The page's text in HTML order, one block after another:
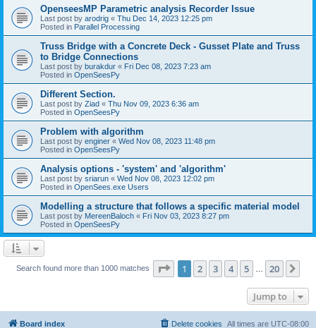
OpenseesMP Parametric analysis Recorder Issue
Last post by arodrig « Thu Dec 14, 2023 12:25 pm
Posted in Parallel Processing
Truss Bridge with a Concrete Deck - Gusset Plate and Truss
to Bridge Connections
Last post by burakdur « Fri Dec 08, 2023 7:23 am
Posted in OpenSeesPy
Different Section.
Last post by Ziad « Thu Nov 09, 2023 6:36 am
Posted in OpenSeesPy
Problem with algorithm
Last post by enginer « Wed Nov 08, 2023 11:48 pm
Posted in OpenSeesPy
Analysis options - 'system' and 'algorithm'
Last post by sriarun « Wed Nov 08, 2023 12:02 pm
Posted in OpenSees.exe Users
Modelling a structure that follows a specific material model
Last post by MereenBaloch « Fri Nov 03, 2023 8:27 pm
Posted in OpenSeesPy
Search found more than 1000 matches Page 1of 20
1 2 3 4 5 20
Jump to
Board index All times are UTC-08:00
Delete cookies